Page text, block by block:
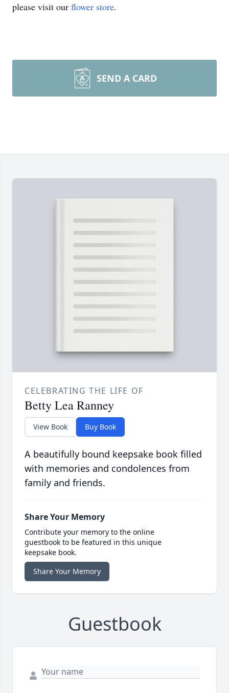
please visit our flower store.
SEND A CARD
CELEBRATING THE LIFE OF
Betty Lea Ranney
View Book Buy Book
A beautifully bound keepsake book filled
with memories and condolences from
family and friends.
Share Your Memory
Contribute your memory to the online
guestbook to be featured in this unique
keepsake book.
Share Your Memory
Guestbook